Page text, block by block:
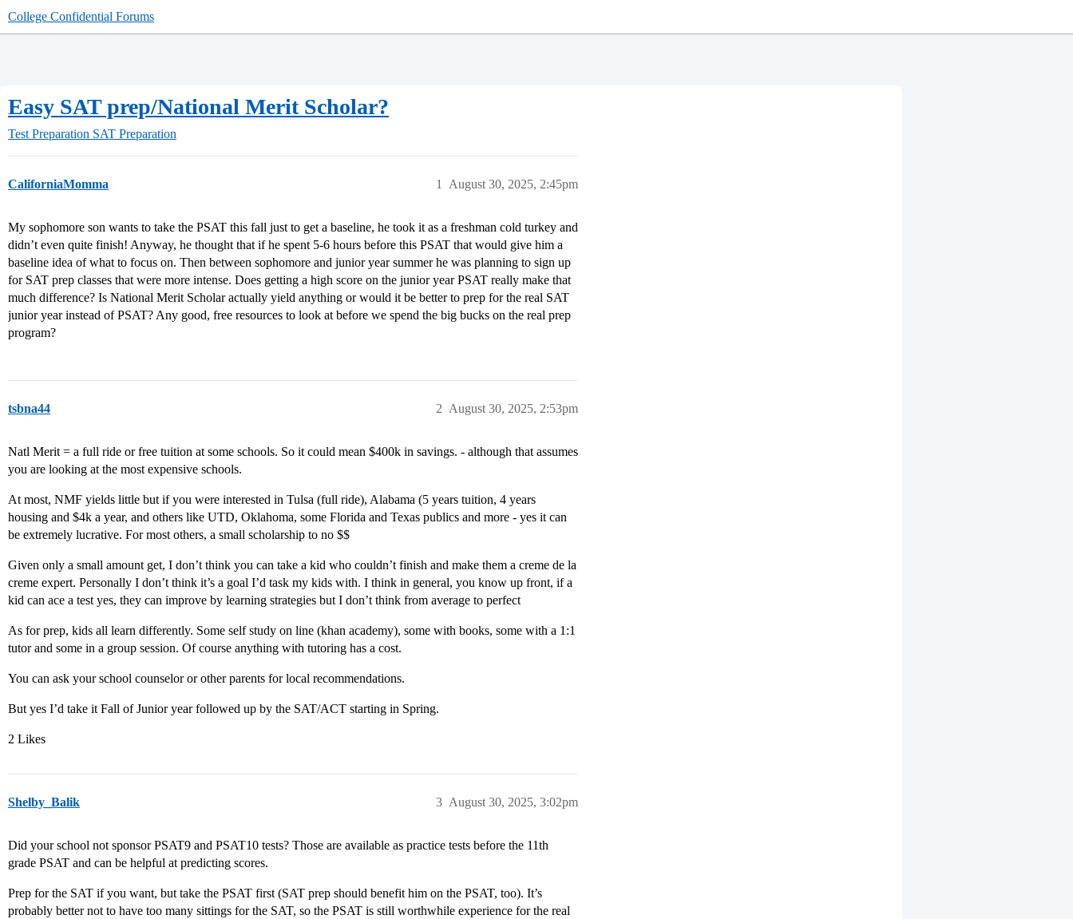
College Confidential Forums
Easy SAT prep/National Merit Scholar?
Test Preparation SAT Preparation
CaliforniaMomma August 30, 2025, 2:45pm
1
My sophomore son wants to take the PSAT this fall just to get a baseline, he took it as a freshman cold turkey and
didn’t even quite finish! Anyway, he thought that if he spent 5-6 hours before this PSAT that would give him a
baseline idea of what to focus on. Then between sophomore and junior year summer he was planning to sign up
for SAT prep classes that were more intense. Does getting a high score on the junior year PSAT really make that
much difference? Is National Merit Scholar actually yield anything or would it be better to prep for the real SAT
junior year instead of PSAT? Any good, free resources to look at before we spend the big bucks on the real prep
program?
tsbna44 August 30, 2025, 2:53pm
2
Natl Merit = a full ride or free tuition at some schools. So it could mean $400k in savings. - although that assumes
you are looking at the most expensive schools.
At most, NMF yields little but if you were interested in Tulsa (full ride), Alabama (5 years tuition, 4 years
housing and $4k a year, and others like UTD, Oklahoma, some Florida and Texas publics and more - yes it can
be extremely lucrative. For most others, a small scholarship to no $$
Given only a small amount get, I don’t think you can take a kid who couldn’t finish and make them a creme de la
creme expert. Personally I don’t think it’s a goal I’d task my kids with. I think in general, you know up front, if a
kid can ace a test yes, they can improve by learning strategies but I don’t think from average to perfect
As for prep, kids all learn differently. Some self study on line (khan academy), some with books, some with a 1:1
tutor and some in a group session. Of course anything with tutoring has a cost.
You can ask your school counselor or other parents for local recommendations.
But yes I’d take it Fall of Junior year followed up by the SAT/ACT starting in Spring.
2 Likes
Shelby_Balik August 30, 2025, 3:02pm
3
Did your school not sponsor PSAT9 and PSAT10 tests? Those are available as practice tests before the 11th
grade PSAT and can be helpful at predicting scores.
Prep for the SAT if you want, but take the PSAT first (SAT prep should benefit him on the PSAT, too). It’s
probably better not to have too many sittings for the SAT, so the PSAT is still worthwhile experience for the real